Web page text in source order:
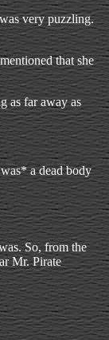
very puzzling.
that she
as far away as
a dead body
So, from the
Mr. Pirate